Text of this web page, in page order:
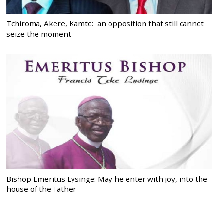
Tchiroma, Akere, Kamto: an opposition that still cannot
seize the moment
Bishop Emeritus Lysinge: May he enter with joy, into the
house of the Father